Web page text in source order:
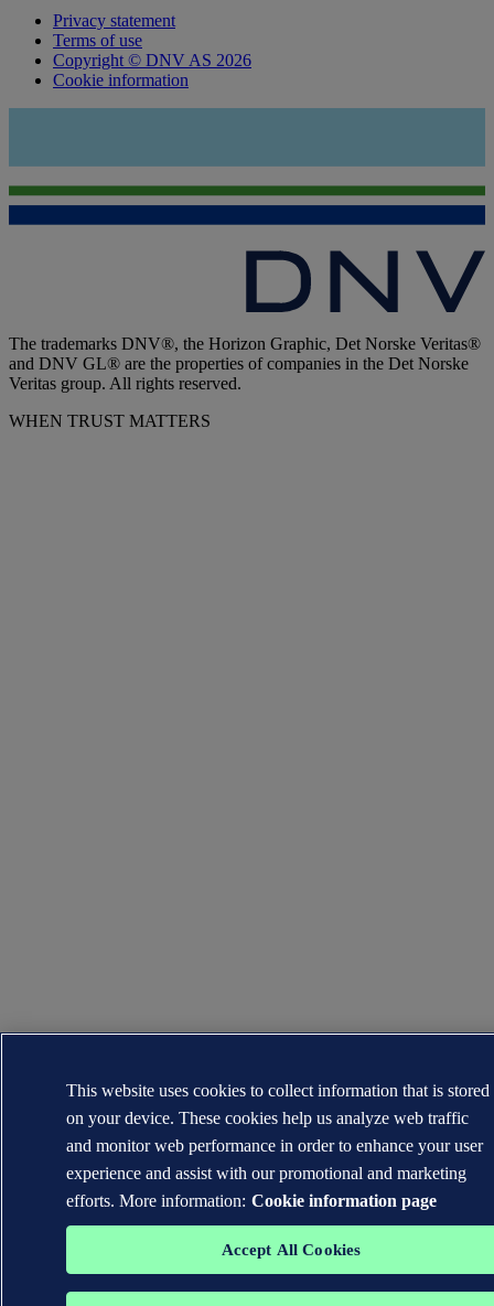
Privacy statement
Terms of use
Copyright © DNV AS 2026
Cookie information
The trademarks DNV®, the Horizon Graphic, Det Norske Veritas®
and DNV GL® are the properties of companies in the Det Norske
Veritas group. All rights reserved.
WHEN TRUST MATTERS
This website uses cookies to collect information that is stored
on your device. These cookies help us analyze web traffic
and monitor web performance in order to enhance your user
experience and assist with our promotional and marketing
efforts. More information: Cookie information page
Accept All Cookies